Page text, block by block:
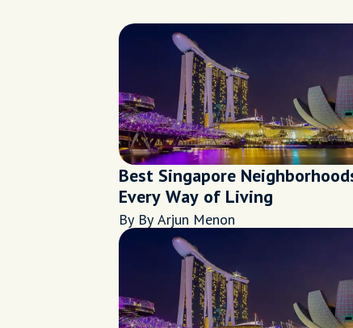
Best Singapore
Every Way of Living
By By Arjun Menon